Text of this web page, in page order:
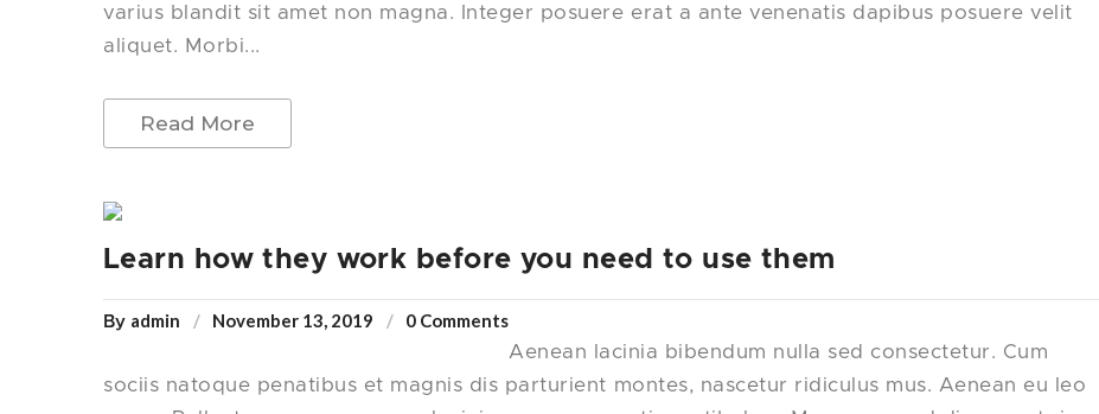
varius blandit sit amet non magna. Integer posuere erat a ante venenatis dapibus posuere velit
aliquet. Morbi...
Read More
Learn how they work before you need to use them
By admin November 13, 2019 0 Comments
Aenean lacinia bibendum nulla sed consectetur. Cum
sociis natoque penatibus et magnis dis parturient montes, nascetur ridiculus mus. Aenean eu leo